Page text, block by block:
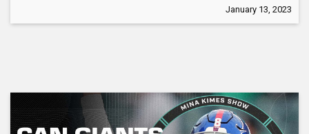
January 13, 2023